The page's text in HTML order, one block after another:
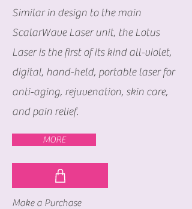
Similar in design to the main
ScalarWave Laser unit, the Lotus
Laser is the first of its kind all-violet,
digital, hand-held, portable laser for
anti-aging, rejuvenation, skin care,
and pain relief.
MORE
Make a Purchase